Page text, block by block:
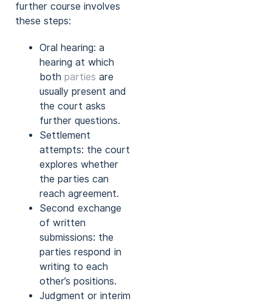
further course involves
these steps:
Oral hearing: a
hearing at which
both parties are
usually present and
the court asks
further questions.
Settlement
attempts: the court
explores whether
the parties can
reach agreement.
Second exchange
of written
submissions: the
parties respond in
writing to each
other’s positions.
Judgment or interim